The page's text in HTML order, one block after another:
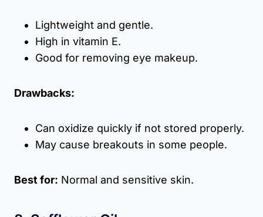
Lightweight and gentle.
High in vitamin E.
Good for removing eye makeup.
Drawbacks:
Can oxidize quickly if not stored properly.
May cause breakouts in some people.
Best for: Normal and sensitive skin.